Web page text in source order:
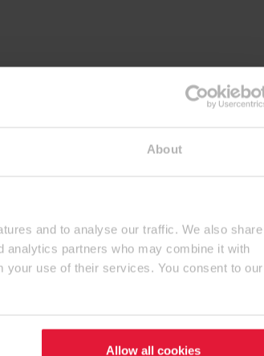
About
and to analyse our traffic. We also share
analytics partners who may combine it with
your use of their services. You consent to our
Allow all cookies